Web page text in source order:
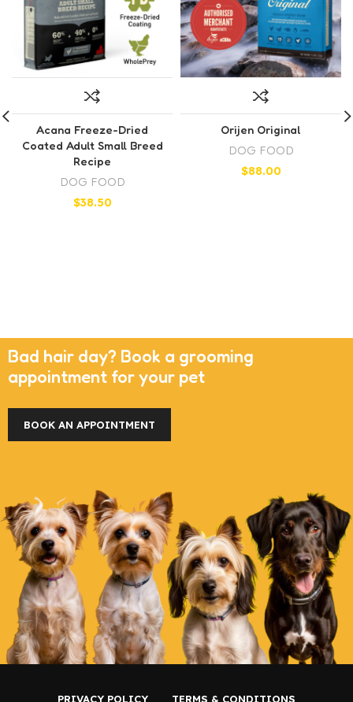
Acana Freeze-Dried
Coated Adult Small Breed
Recipe
DOG FOOD
$38.50
Orijen Original
DOG FOOD
$88.00
Bad hair day? Book a grooming
appointment for your pet
BOOK AN APPOINTMENT
PRIVACY POLICY TERMS & CONDITIONS